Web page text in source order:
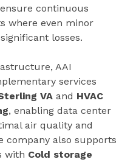
continuous
where even minor
losses.
AAI
services
VA and HVAC
, enabling data center
air quality and
company also supports
with Cold storage